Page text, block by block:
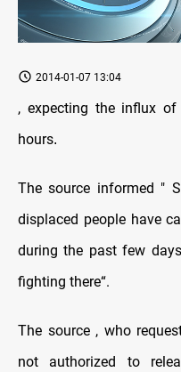
2014-01-07 13:04
, expecting the influx
hours.
The source informed "
displaced people have
during the past few
fighting there“.
The source , who
not authorized to